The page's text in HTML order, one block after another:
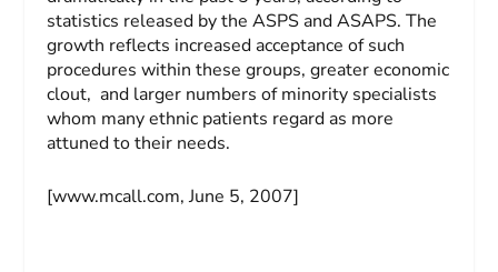
statistics released by the ASPS and ASAPS. The
growth reflects increased acceptance of such
procedures within these groups, greater economic
clout, and larger numbers of minority specialists
whom many ethnic patients regard as more
attuned to their needs.
[www.mcall.com, June 5, 2007]